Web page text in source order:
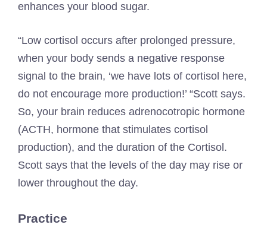
enhances your blood sugar.
“Low cortisol occurs after prolonged pressure,
when your body sends a negative response
signal to the brain, ‘we have lots of cortisol here,
do not encourage more production!’ “Scott says.
So, your brain reduces adrenocotropic hormone
(ACTH, hormone that stimulates cortisol
production), and the duration of the Cortisol.
Scott says that the levels of the day may rise or
lower throughout the day.
Practice